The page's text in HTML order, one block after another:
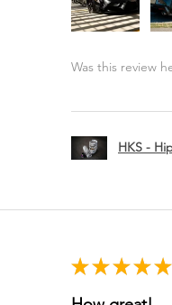
Was this review
HKS -
★ ★ ★ ★ ★